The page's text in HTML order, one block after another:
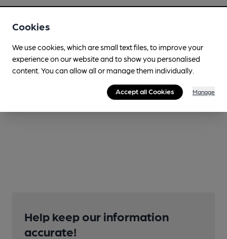
Help keep our information
accurate!
Cookies
We use cookies, which are small text files, to improve your
experience on our website and to show you personalised
content. You can allow all or manage them individually.
Accept all Cookies Manage